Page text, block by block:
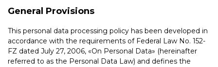
General Provisions
This personal data processing policy has been developed in
accordance with the requirements of Federal Law No. 152-
FZ dated July 27, 2006, «On Personal Data» (hereinafter
referred to as the Personal Data Law) and defines the